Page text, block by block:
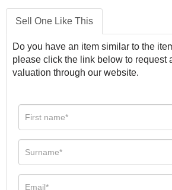
Sell One Like This
Do you have an item similar to the
please click the link below to request
valuation through our website.